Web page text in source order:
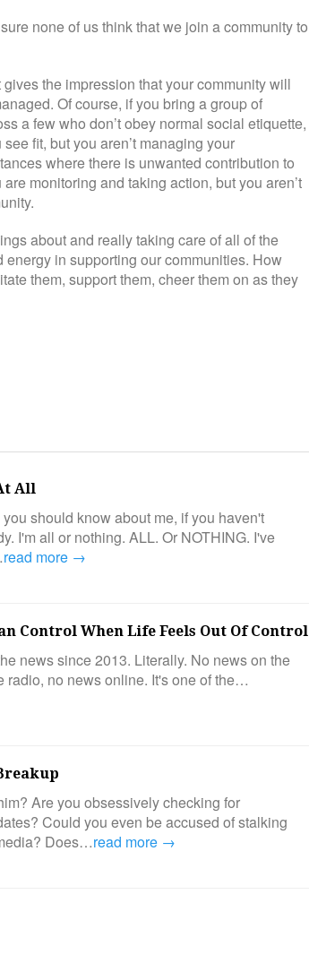
none of us think that we join a community to
the impression that your community will
Of course, if you bring a group of
a few who don’t obey normal social etiquette,
fit, but you aren’t managing your
where there is unwanted contribution to
monitoring and taking action, but you aren’t
about and really taking care of all of the
in supporting our communities. How
them, support them, cheer them on as they
All
should know about me, if you haven't
I'm all or nothing. ALL. Or NOTHING. I've
read more →
Control When Life Feels Out Of Control
news since 2013. Literally. No news on the
radio, no news online. It's one of the…
Are you obsessively checking for
Could you even be accused of stalking
Does…read more →